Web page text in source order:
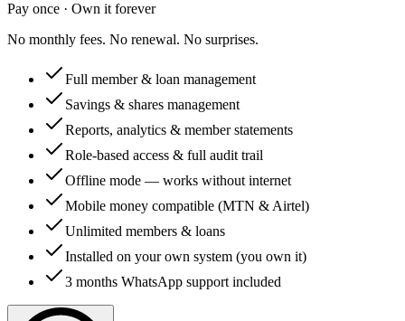
Pay once · Own it forever
No monthly fees. No renewal. No surprises.
Full member & loan management
Savings & shares management
Reports, analytics & member statements
Role-based access & full audit trail
Offline mode — works without internet
Mobile money compatible (MTN & Airtel)
Unlimited members & loans
Installed on your own system (you own it)
3 months WhatsApp support included